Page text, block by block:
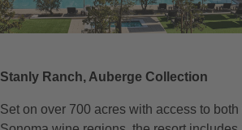
Stanly Ranch, Auberge Collection
Set on over 700 acres with access to